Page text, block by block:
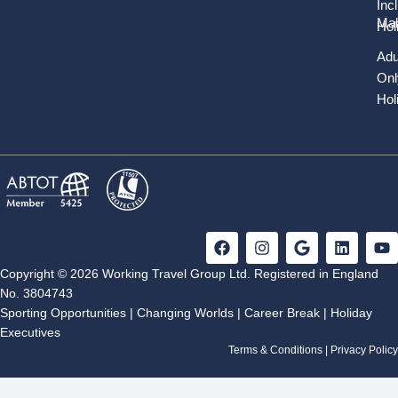
F
a
c
o
k
I
n
s
g
a
G
o
o
e
L
i
n
d
n
Y
o
Copyright © 2026 Working Travel Group Ltd. Registered in England
No. 3804743
Sporting Opportunities | Changing Worlds | Career Break | Holiday
Executives
Terms & Conditions Privacy Policy